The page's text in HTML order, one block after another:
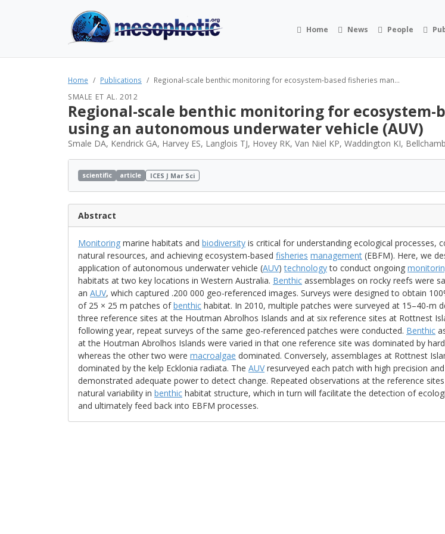
Home News People
Home Publications Regional-scale benthic monitoring for ecosystem-based fisheries man...
SMALE ET AL. 2012
Regional-scale benthic monitoring for ecosystem-
using an autonomous underwater vehicle (AUV)
Smale DA, Kendrick GA, Harvey ES, Langlois TJ, Hovey RK, Van Niel KP, Waddington KI,
scientific article ICES J Mar Sci
Abstract
Monitoring marine habitats and biodiversity is critical for understanding ecological processes,
natural resources, and achieving ecosystem-based fisheries management (EBFM). Here, we
application of autonomous underwater vehicle (AUV)technologyto conduct ongoing
habitats at two key locations in Western Australia. Benthic assemblages on rocky reefs were
an AUV, which captured .200 000 geo-referenced images. Surveys were designed to obtain
of 25 × 25 m patches ofbenthic habitat. In 2010, multiple patches were surveyed at 15–40-m
three reference sites at the Houtman Abrolhos Islands and at six reference sites at Rottnest
following year, repeat surveys of the same geo-referenced patches were conducted. Benthic
at the Houtman Abrolhos Islands were varied in that one reference site was dominated by hard
whereas the other two were macroalgae dominated. Conversely, assemblages at Rottnest
dominated by the kelp Ecklonia radiata. The AUVresurveyed each patch with high precision and
demonstrated adequate power to detect change. Repeated observations at the reference
natural variability in benthic habitat structure, which in turn will facilitate the detection of
and ultimately feed back into EBFM processes.